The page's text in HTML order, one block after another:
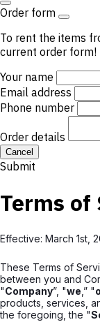
Order form
To rent the items
current order form!
Your name
Email address
Phone number
Order details
Cancel
Submit
Terms of
Effective: March 1st,
These Terms of
between you and
"Company”, "we ,” "
products, services,
the foregoing, the "